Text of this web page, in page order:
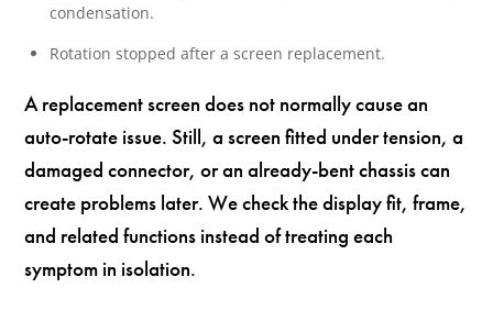
condensation.
Rotation stopped after a screen replacement.
A replacement screen does not normally cause an
auto-rotate issue. Still, a screen fitted under tension, a
damaged connector, or an already-bent chassis can
create problems later. We check the display fit, frame,
and related functions instead of treating each
symptom in isolation.